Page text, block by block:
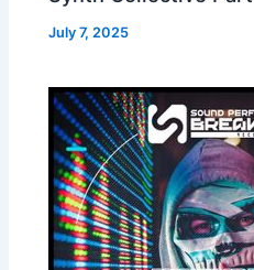
July 7, 2025